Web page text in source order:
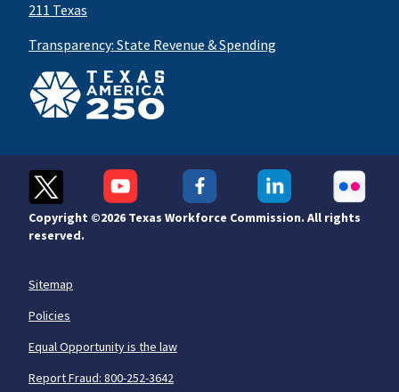
211 Texas
Transparency: State Revenue & Spending
Copyright ©2026 Texas Workforce Commission. All rights
reserved.
Sitemap
Policies
Equal Opportunity is the law
Report Fraud: 800-252-3642